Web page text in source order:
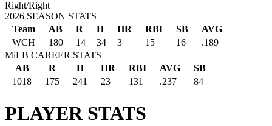
Right/Right
2026 SEASON STATS
Team
AB R H HR RBI SB
AVG
WCH
180 14 34 3 15 16
.189
MiLB CAREER STATS
AB
R H HR RBI AVG
SB
1018
175 241 23 131 .237 84
PLAYER STATS